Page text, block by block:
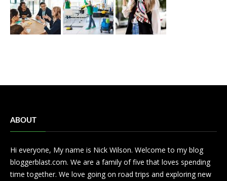
ABOUT
Hi everyone, My name is Nick Wilson. Welcome to my blog
bloggerblast.com. We are a family of five that loves spending
time together. We love going on road trips and exploring new